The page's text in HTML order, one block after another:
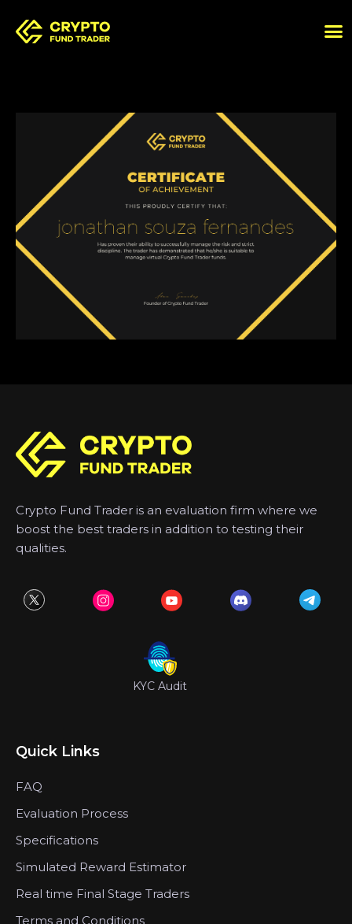
Crypto Fund Trader is an evaluation firm where we
boost the best traders in addition to testing their
qualities.
KYC Audit
Quick Links
FAQ
Evaluation Process
Specifications
Simulated Reward Estimator
Real time Final Stage Traders
Terms and Conditions